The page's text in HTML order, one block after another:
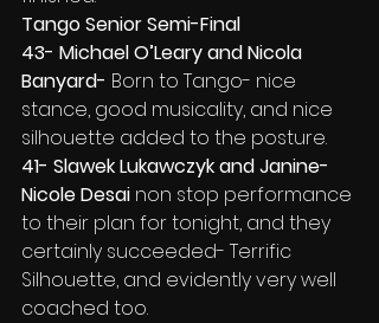
Tango Senior Semi-Final
43- Michael O’Leary and Nicola
Banyard- Born to Tango- nice
stance, good musicality, and nice
silhouette added to the posture.
41- Slawek Lukawczyk and Janine-
Nicole Desai non stop performance
to their plan for tonight, and they
certainly succeeded- Terrific
Silhouette, and evidently very well
coached too.